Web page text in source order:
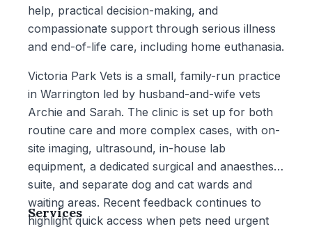
help, practical decision-making, and
compassionate support through serious illness
and end-of-life care, including home euthanasia.
Victoria Park Vets is a small, family-run practice
in Warrington led by husband-and-wife vets
Archie and Sarah. The clinic is set up for both
routine care and more complex cases, with on-
site imaging, ultrasound, in-house lab
equipment, a dedicated surgical and anaesthesia
suite, and separate dog and cat wards and
waiting areas. Recent feedback continues to
highlight quick access when pets need urgent
Services